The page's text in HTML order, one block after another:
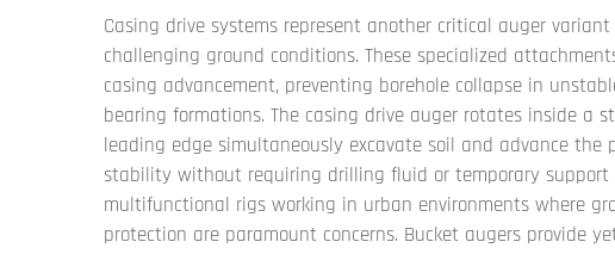
Casing drive systems represent another critical auger
challenging ground conditions. These specialized
casing advancement, preventing borehole collapse in
bearing formations. The casing drive auger rotates inside
leading edge simultaneously excavate soil and advance
stability without requiring drilling fluid or temporary support
multifunctional rigs working in urban environments where
protection are paramount concerns. Bucket augers provide